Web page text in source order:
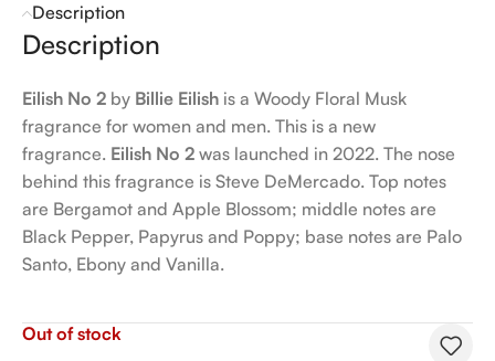
Description
Description
Eilish No 2 by Billie Eilish is a Woody Floral Musk
fragrance for women and men. This is a new
fragrance. Eilish No 2 was launched in 2022. The nose
behind this fragrance is Steve DeMercado. Top notes
are Bergamot and Apple Blossom; middle notes are
Black Pepper, Papyrus and Poppy; base notes are Palo
Santo, Ebony and Vanilla.
Out of stock